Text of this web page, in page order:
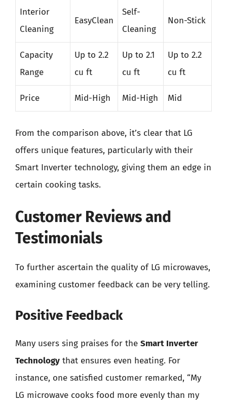
Interior
Cleaning
EasyClean
Self-
Cleaning
Non-Stick
Capacity
Range
Up to 2.2
cu ft
Up to 2.1
cu ft
Up to 2.2
cu ft
Price Mid-High Mid-High Mid
From the comparison above, it’s clear that LG
offers unique features, particularly with their
Smart Inverter technology, giving them an edge in
certain cooking tasks.
Customer Reviews and
Testimonials
To further ascertain the quality of LG microwaves,
examining customer feedback can be very telling.
Positive Feedback
Many users sing praises for the Smart Inverter
Technology that ensures even heating. For
instance, one satisfied customer remarked, “My
LG microwave cooks food more evenly than my